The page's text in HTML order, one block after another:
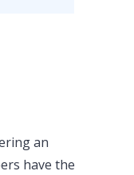
an
have the